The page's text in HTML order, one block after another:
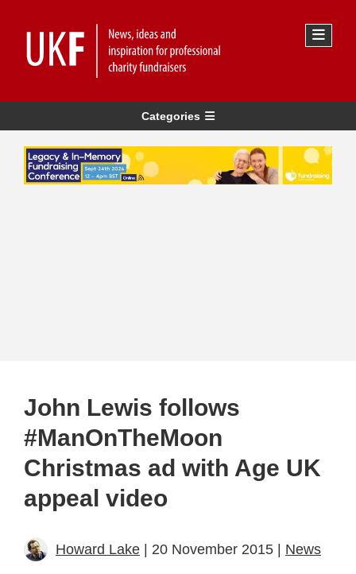
Categories
John Lewis follows
#ManOnTheMoon
Christmas ad with Age UK
appeal video
Howard Lake | 20 November 2015 | News